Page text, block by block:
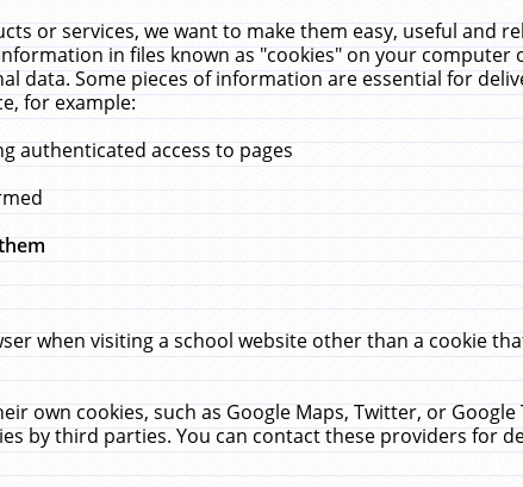
or services, we want to make them easy, useful and
in files known as "cookies" on your computer
data. Some pieces of information are essential for
for example:
authenticated access to pages
when visiting a school website other than a cookie
own cookies, such as Google Maps, Twitter, or
by third parties. You can contact these providers for